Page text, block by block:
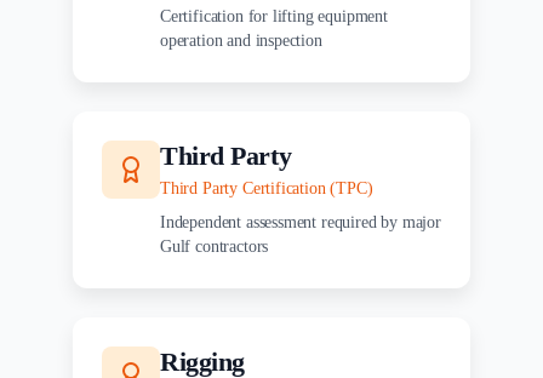
Certification for lifting equipment
operation and inspection
Third Party
Third Party Certification (TPC)
Independent assessment required by major
Gulf contractors
Rigging